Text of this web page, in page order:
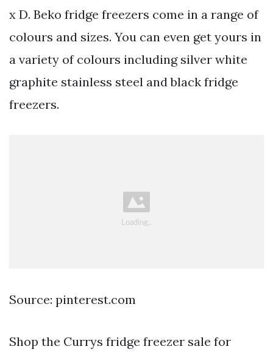
x D. Beko fridge freezers come in a range of
colours and sizes. You can even get yours in
a variety of colours including silver white
graphite stainless steel and black fridge
freezers.
Source: pinterest.com
Shop the Currys fridge freezer sale for